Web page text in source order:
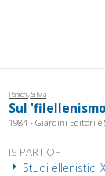
Panichi, Silvia
Sul
1984 - Giardini Editori
IS PART OF
Studi ellenistici